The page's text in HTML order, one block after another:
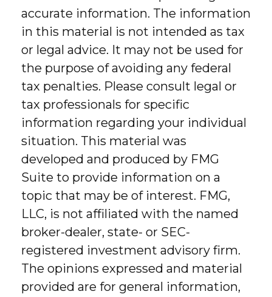
accurate information. The information
in this material is not intended as tax
or legal advice. It may not be used for
the purpose of avoiding any federal
tax penalties. Please consult legal or
tax professionals for specific
information regarding your individual
situation. This material was
developed and produced by FMG
Suite to provide information on a
topic that may be of interest. FMG,
LLC, is not affiliated with the named
broker-dealer, state- or SEC-
registered investment advisory firm.
The opinions expressed and material
provided are for general information,